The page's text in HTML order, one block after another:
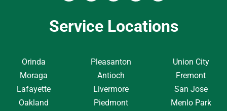
Service Locations
Orinda
Moraga
Lafayette
Oakland
Pleasanton
Antioch
Livermore
Piedmont
Union City
Fremont
San Jose
Menlo Park